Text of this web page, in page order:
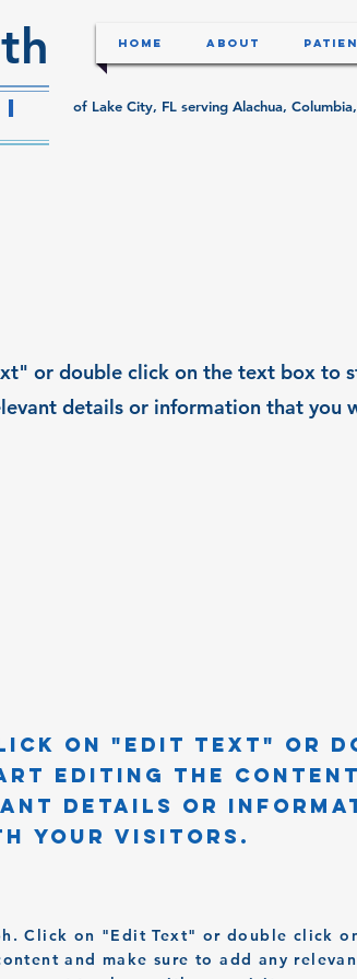
Home About
of Lake City, FL serving Alachua,
or double click on the text box to
details or information that you
on "Edit Text" or
editing the content
details or
your visitors.
Click on "Edit Text" or double click
and make sure to add any